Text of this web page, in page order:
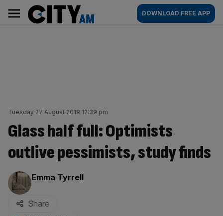
content
AM
Main
navigation
DOWNLOAD FREE APP
Tuesday 27 August 2019 12:39 pm
Glass half full: Optimists
outlive pessimists, study finds
By:
Emma Tyrrell
Share